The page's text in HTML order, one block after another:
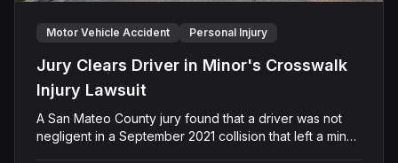
Motor Vehicle Accident Personal Injury
Jury Clears Driver in Minor's Crosswalk
Injury Lawsuit
A San Mateo County jury found that a driver was not
negligent in a September 2021 collision that left a minor